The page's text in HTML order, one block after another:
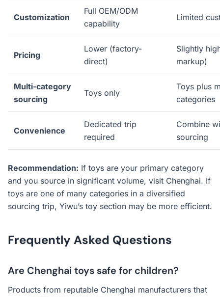
Customization
Full OEM/ODM
capability
Limited
Pricing
Lower (factory-
direct)
Slightly
markup)
Multi-category
sourcing
Toys only
Toys plus
categories
Convenience
Dedicated trip
required
Combine
sourcing
Recommendation: If toys are your primary category
and you source in significant volume, visit Chenghai. If
toys are one of many categories in a diversified
sourcing trip, Yiwu’s toy section may be more efficient.
Frequently Asked Questions
Are Chenghai toys safe for children?
Products from reputable Chenghai manufacturers that